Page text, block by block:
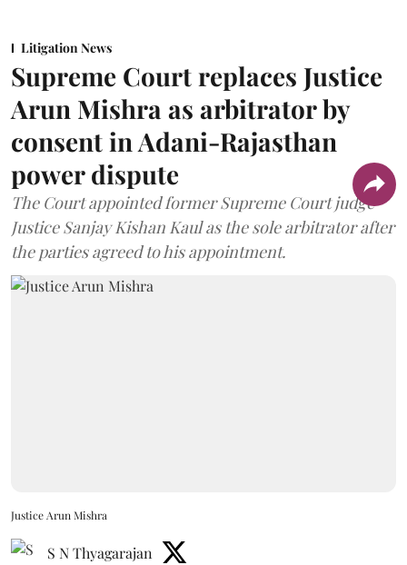
Litigation News
Supreme Court replaces Justice
Arun Mishra as arbitrator by
consent in Adani-Rajasthan
power dispute
The Court appointed former Supreme Court judge
Justice Sanjay Kishan Kaul as the sole arbitrator after
the parties agreed to his appointment.
Justice Arun Mishra
S N Thyagarajan